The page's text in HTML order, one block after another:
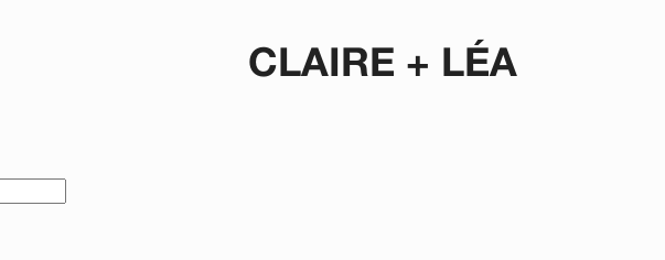
CLAIRE + LÉA